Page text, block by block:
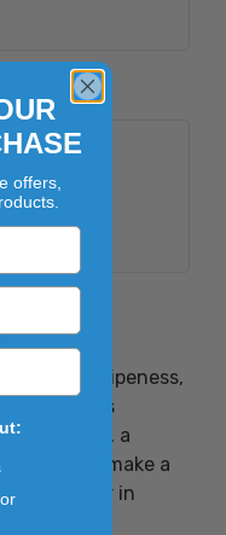
Box
at peak ripeness,
apricots
a
and also make a
mixes or in
offers,